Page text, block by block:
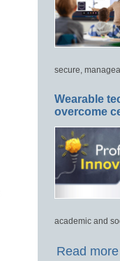
secure,
Wearable
overcome
academic and
Read